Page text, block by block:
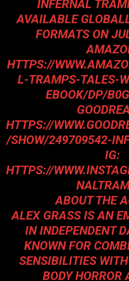
INFERNAL
AVAILABLE
FORMATS ON
HTTPS://
L-TRAMPS-TALES-
EBOOK/DP/
HTTPS://
/SHOW/249709542-
IG:
HTTPS://
ABOUT THE
ALEX GRASS IS AN
IN INDEPENDENT
KNOWN FOR
SENSIBILITIES
BODY HORROR